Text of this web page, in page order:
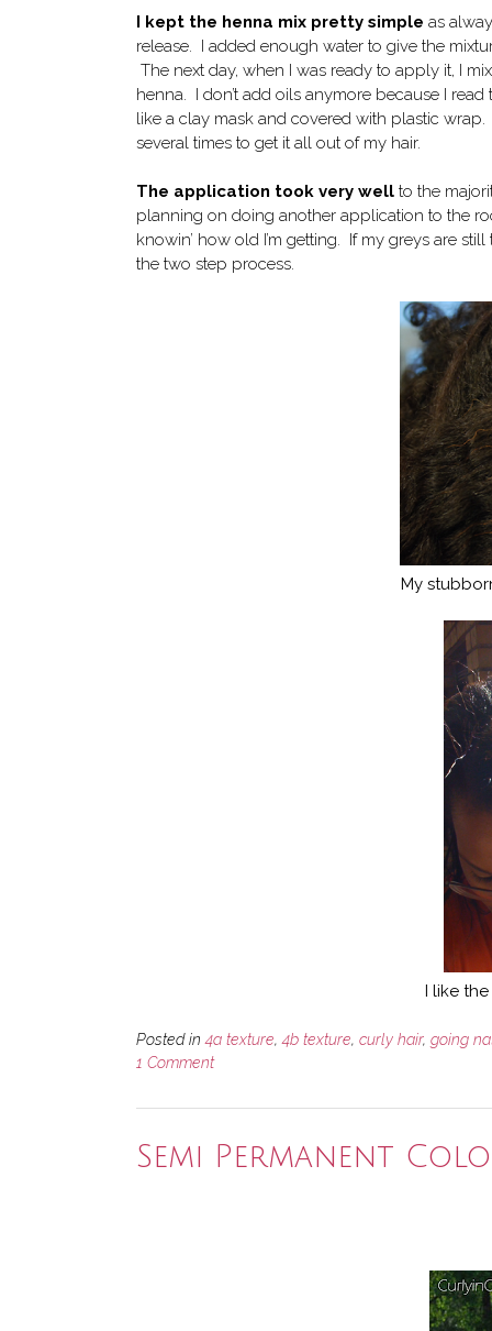
I kept the henna mix pretty simple as
release. I added enough water to give the
The next day, when I was ready to apply it, I
henna. I don’t add oils anymore because I
like a clay mask and covered with plastic
several times to get it all out of my hair.
The application took very well to the
planning on doing another application to the
knowin’ how old I’m getting. If my greys are
the two step process.
My
I like
Posted in4a texture,4b texture, curly hair, going
1 Comment
Semi Permanent